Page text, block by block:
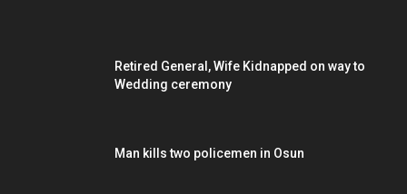
Retired General, Wife Kidnapped on way to
Wedding ceremony
Man kills two policemen in Osun